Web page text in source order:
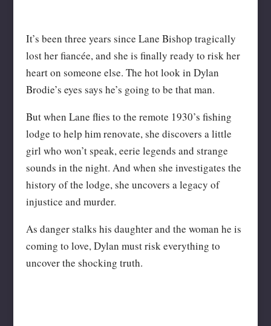
It’s been three years since Lane Bishop tragically
lost her fiancée, and she is finally ready to risk her
heart on someone else. The hot look in Dylan
Brodie’s eyes says he’s going to be that man.
But when Lane flies to the remote 1930’s fishing
lodge to help him renovate, she discovers a little
girl who won’t speak, eerie legends and strange
sounds in the night. And when she investigates the
history of the lodge, she uncovers a legacy of
injustice and murder.
As danger stalks his daughter and the woman he is
coming to love, Dylan must risk everything to
uncover the shocking truth.